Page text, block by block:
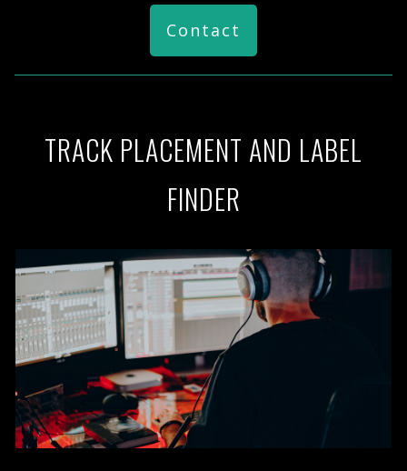
Contact
TRACK PLACEMENT AND LABEL
FINDER